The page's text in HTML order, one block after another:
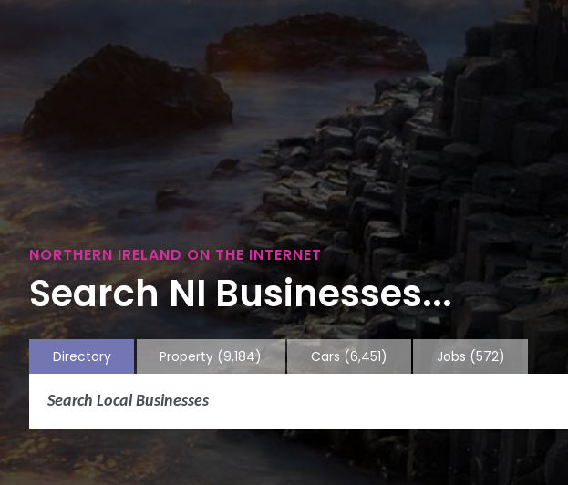
NORTHERN IRELAND ON THE INTERNET
Search NI Businesses...
Directory Property (9,184) Cars (6,451) Jobs (572)